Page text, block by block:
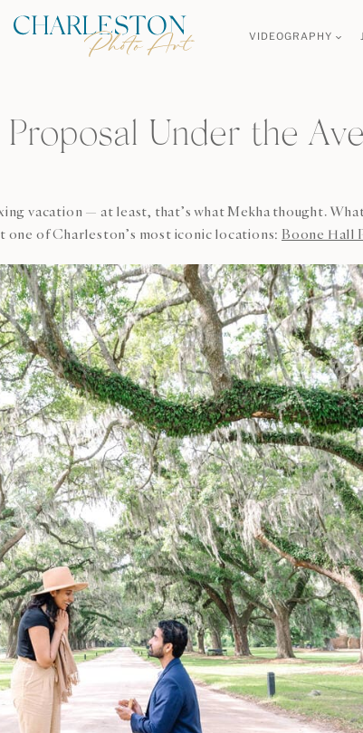
VIDEOGRAPHY
Under the
vacation — at least, that’s what Mekha thought.
one of Charleston’s most iconic locations: Boone Hall